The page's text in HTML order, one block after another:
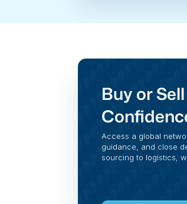
Buy or
Access a global
guidance, and close
sourcing to logistics,